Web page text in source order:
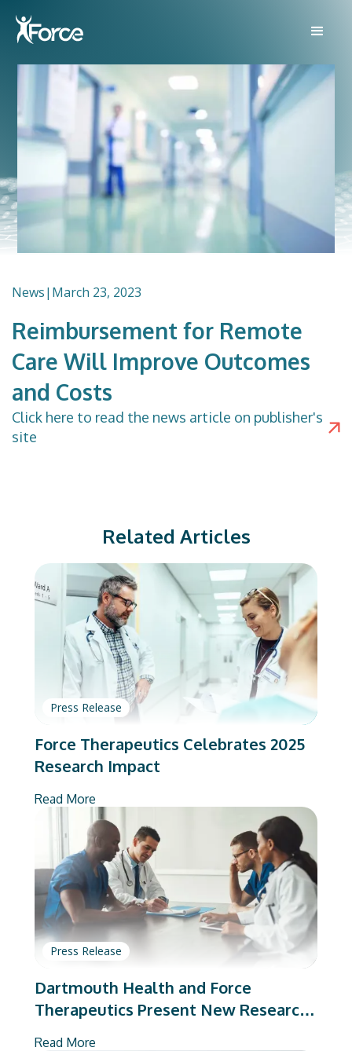
News| March 23, 2023
Reimbursement for Remote
Care Will Improve Outcomes
and Costs
Click here to read the news article on publisher's
site
Related Articles
Press Release
Force Therapeutics Celebrates 2025
Research Impact
Read More
Press Release
Dartmouth Health and Force
Therapeutics Present New Research
Read More